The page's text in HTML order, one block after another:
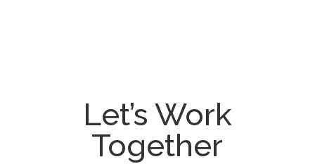
Let’s Work
Together